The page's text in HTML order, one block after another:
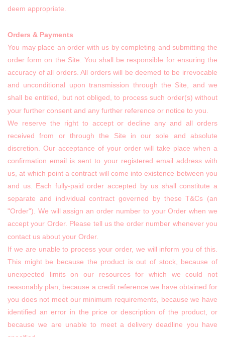
deem appropriate.
Orders & Payments
You may place an order with us by completing and submitting the
order form on the Site. You shall be responsible for ensuring the
accuracy of all orders. All orders will be deemed to be irrevocable
and unconditional upon transmission through the Site, and we
shall be entitled, but not obliged, to process such order(s) without
your further consent and any further reference or notice to you.
We reserve the right to accept or decline any and all orders
received from or through the Site in our sole and absolute
discretion. Our acceptance of your order will take place when a
confirmation email is sent to your registered email address with
us, at which point a contract will come into existence between you
and us. Each fully-paid order accepted by us shall constitute a
separate and individual contract governed by these T&Cs (an
"Order"). We will assign an order number to your Order when we
accept your Order. Please tell us the order number whenever you
contact us about your Order.
If we are unable to process your order, we will inform you of this.
This might be because the product is out of stock, because of
unexpected limits on our resources for which we could not
reasonably plan, because a credit reference we have obtained for
you does not meet our minimum requirements, because we have
identified an error in the price or description of the product, or
because we are unable to meet a delivery deadline you have